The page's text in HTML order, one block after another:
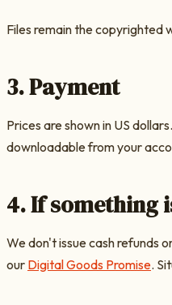
Files remain the copyrighted
3. Payment
Prices are shown in US
downloadable from your
4. If something
We don't issue cash refunds
our Digital Goods Promise.